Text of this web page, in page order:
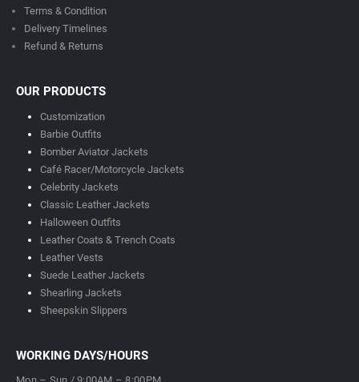
Terms & Condition
Delivery Timelines
Refund & Returns
OUR PRODUCTS
Customization
Barbie Outfits
Bomber Aviator Jackets
Café Racer/Motorcycle Jackets
Celebrity Jackets
Classic Leather Jackets
Halloween Outfits
Leather Coats & Trench Coats
Leather Vests
Suede Leather Jackets
Shearling Jackets
Sheepskin Slippers
WORKING DAYS/HOURS